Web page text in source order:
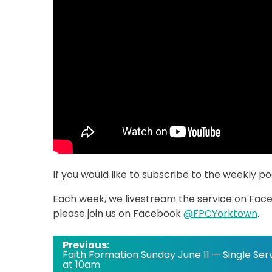
If you would like to subscribe to the weekly
Each week, we livestream the service on
please join us on Facebook@FPCYorktown.
Post
navigation
Previous:
Faith Formation Sunday June 11 — Single
at 10am